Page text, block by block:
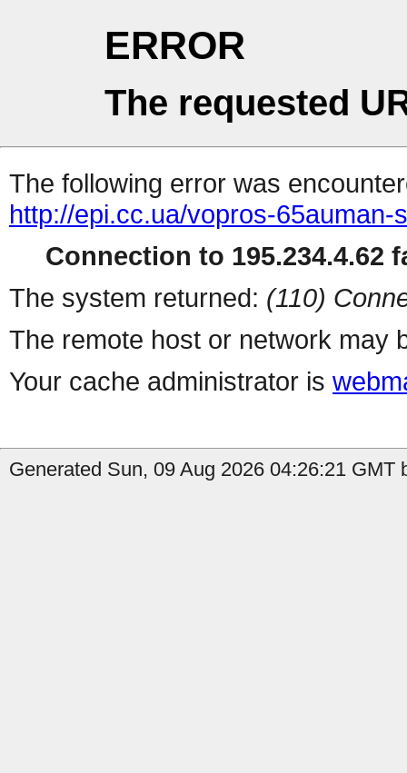
ERROR
The requested
The following error was
http://epi.cc.ua/vopros-65auman-
Connection to 195.234.4.62
The system returned: (110)
The remote host or network may
Your cache administrator is
Generated Sun, 09 Aug 2026 04:26:21